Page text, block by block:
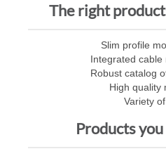
The right
Slim profile
Integrated cable
Robust catalog
High quality
Variety
Products